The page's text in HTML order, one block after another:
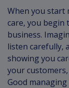
When you start
care, you begin
business.
listen carefully,
showing you
your
Good